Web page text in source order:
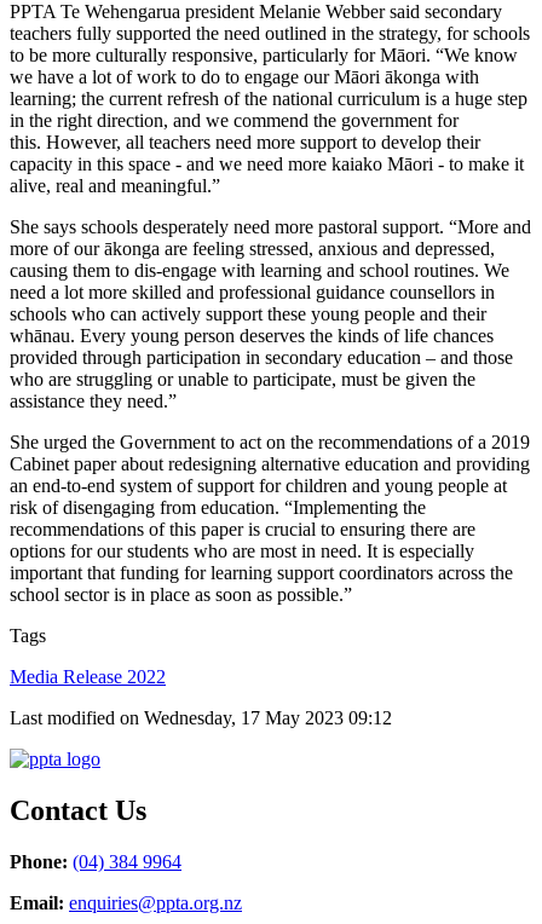
PPTA Te Wehengarua president Melanie Webber said secondary
teachers fully supported the need outlined in the strategy, for schools
to be more culturally responsive, particularly for Māori. “We know
we have a lot of work to do to engage our Māori ākonga with
learning; the current refresh of the national curriculum is a huge step
in the right direction, and we commend the government for
this. However, all teachers need more support to develop their
capacity in this space - and we need more kaiako Māori - to make it
alive, real and meaningful.”
She says schools desperately need more pastoral support. “More and
more of our ākonga are feeling stressed, anxious and depressed,
causing them to dis-engage with learning and school routines. We
need a lot more skilled and professional guidance counsellors in
schools who can actively support these young people and their
whānau. Every young person deserves the kinds of life chances
provided through participation in secondary education – and those
who are struggling or unable to participate, must be given the
assistance they need.”
She urged the Government to act on the recommendations of a 2019
Cabinet paper about redesigning alternative education and providing
an end-to-end system of support for children and young people at
risk of disengaging from education. “Implementing the
recommendations of this paper is crucial to ensuring there are
options for our students who are most in need. It is especially
important that funding for learning support coordinators across the
school sector is in place as soon as possible.”
Tags
Media Release 2022
Last modified on Wednesday, 17 May 2023 09:12
Contact Us
Phone: (04) 384 9964
Email: enquiries@ppta.org.nz